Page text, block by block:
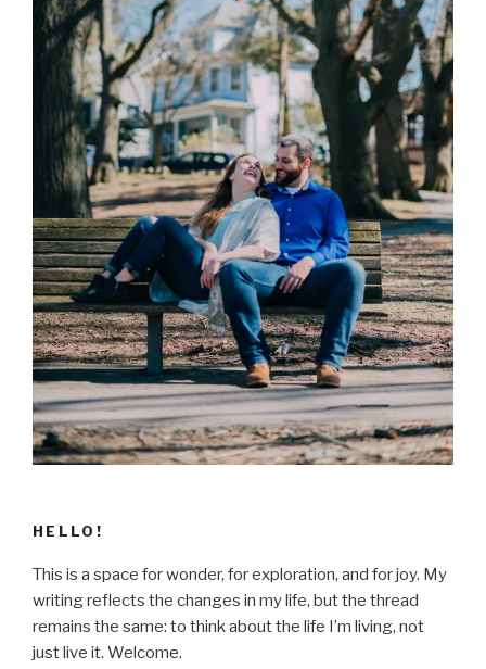
HELLO!
This is a space for wonder, for exploration, and for joy. My
writing reflects the changes in my life, but the thread
remains the same: to think about the life I’m living, not
just live it. Welcome.